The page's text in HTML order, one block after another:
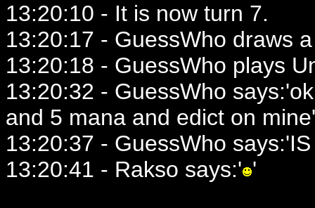
13:20:10 - It is now turn 7.
13:20:17 - GuessWho draws
13:20:18 - GuessWho plays
13:20:32 - GuessWho
and 5 mana and edict on mine'
13:20:37 - GuessWho
13:20:41 - Rakso says:' '